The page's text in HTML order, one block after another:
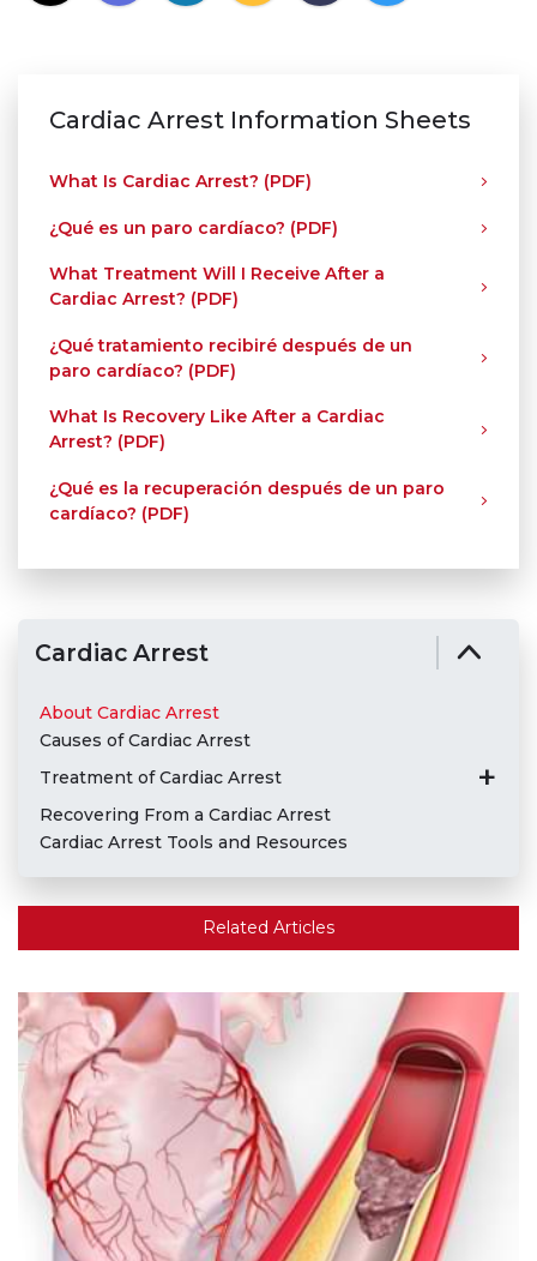
Cardiac Arrest Information Sheets
What Is Cardiac Arrest? (PDF)
¿Qué es un paro cardíaco? (PDF)
What Treatment Will I Receive After a
Cardiac Arrest? (PDF)
¿Qué tratamiento recibiré después de un
paro cardíaco? (PDF)
What Is Recovery Like After a Cardiac
Arrest? (PDF)
¿Qué es la recuperación después de un paro
cardíaco? (PDF)
Cardiac Arrest
About Cardiac Arrest
Causes of Cardiac Arrest
Treatment of Cardiac Arrest
Recovering From a Cardiac Arrest
Cardiac Arrest Tools and Resources
Related Articles